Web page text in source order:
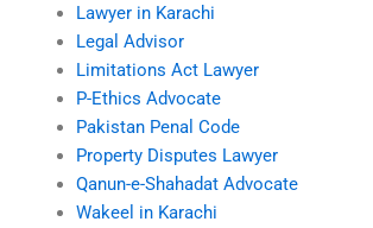
Lawyer in Karachi
Legal Advisor
Limitations Act Lawyer
P-Ethics Advocate
Pakistan Penal Code
Property Disputes Lawyer
Qanun-e-Shahadat Advocate
Wakeel in Karachi